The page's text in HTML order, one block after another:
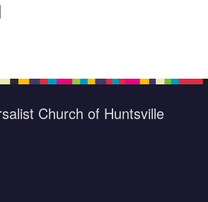
Church of Huntsville